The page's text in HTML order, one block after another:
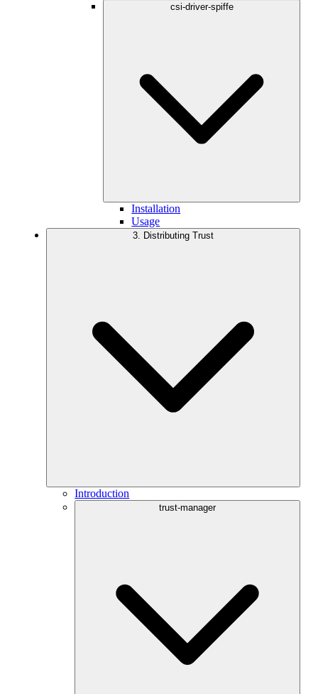
csi-driver-spiffe
Installation
Usage
3. Distributing Trust
Introduction
trust-manager